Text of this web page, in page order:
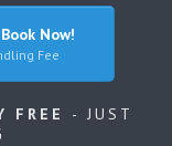
Now!
Fee
FREE - JUST